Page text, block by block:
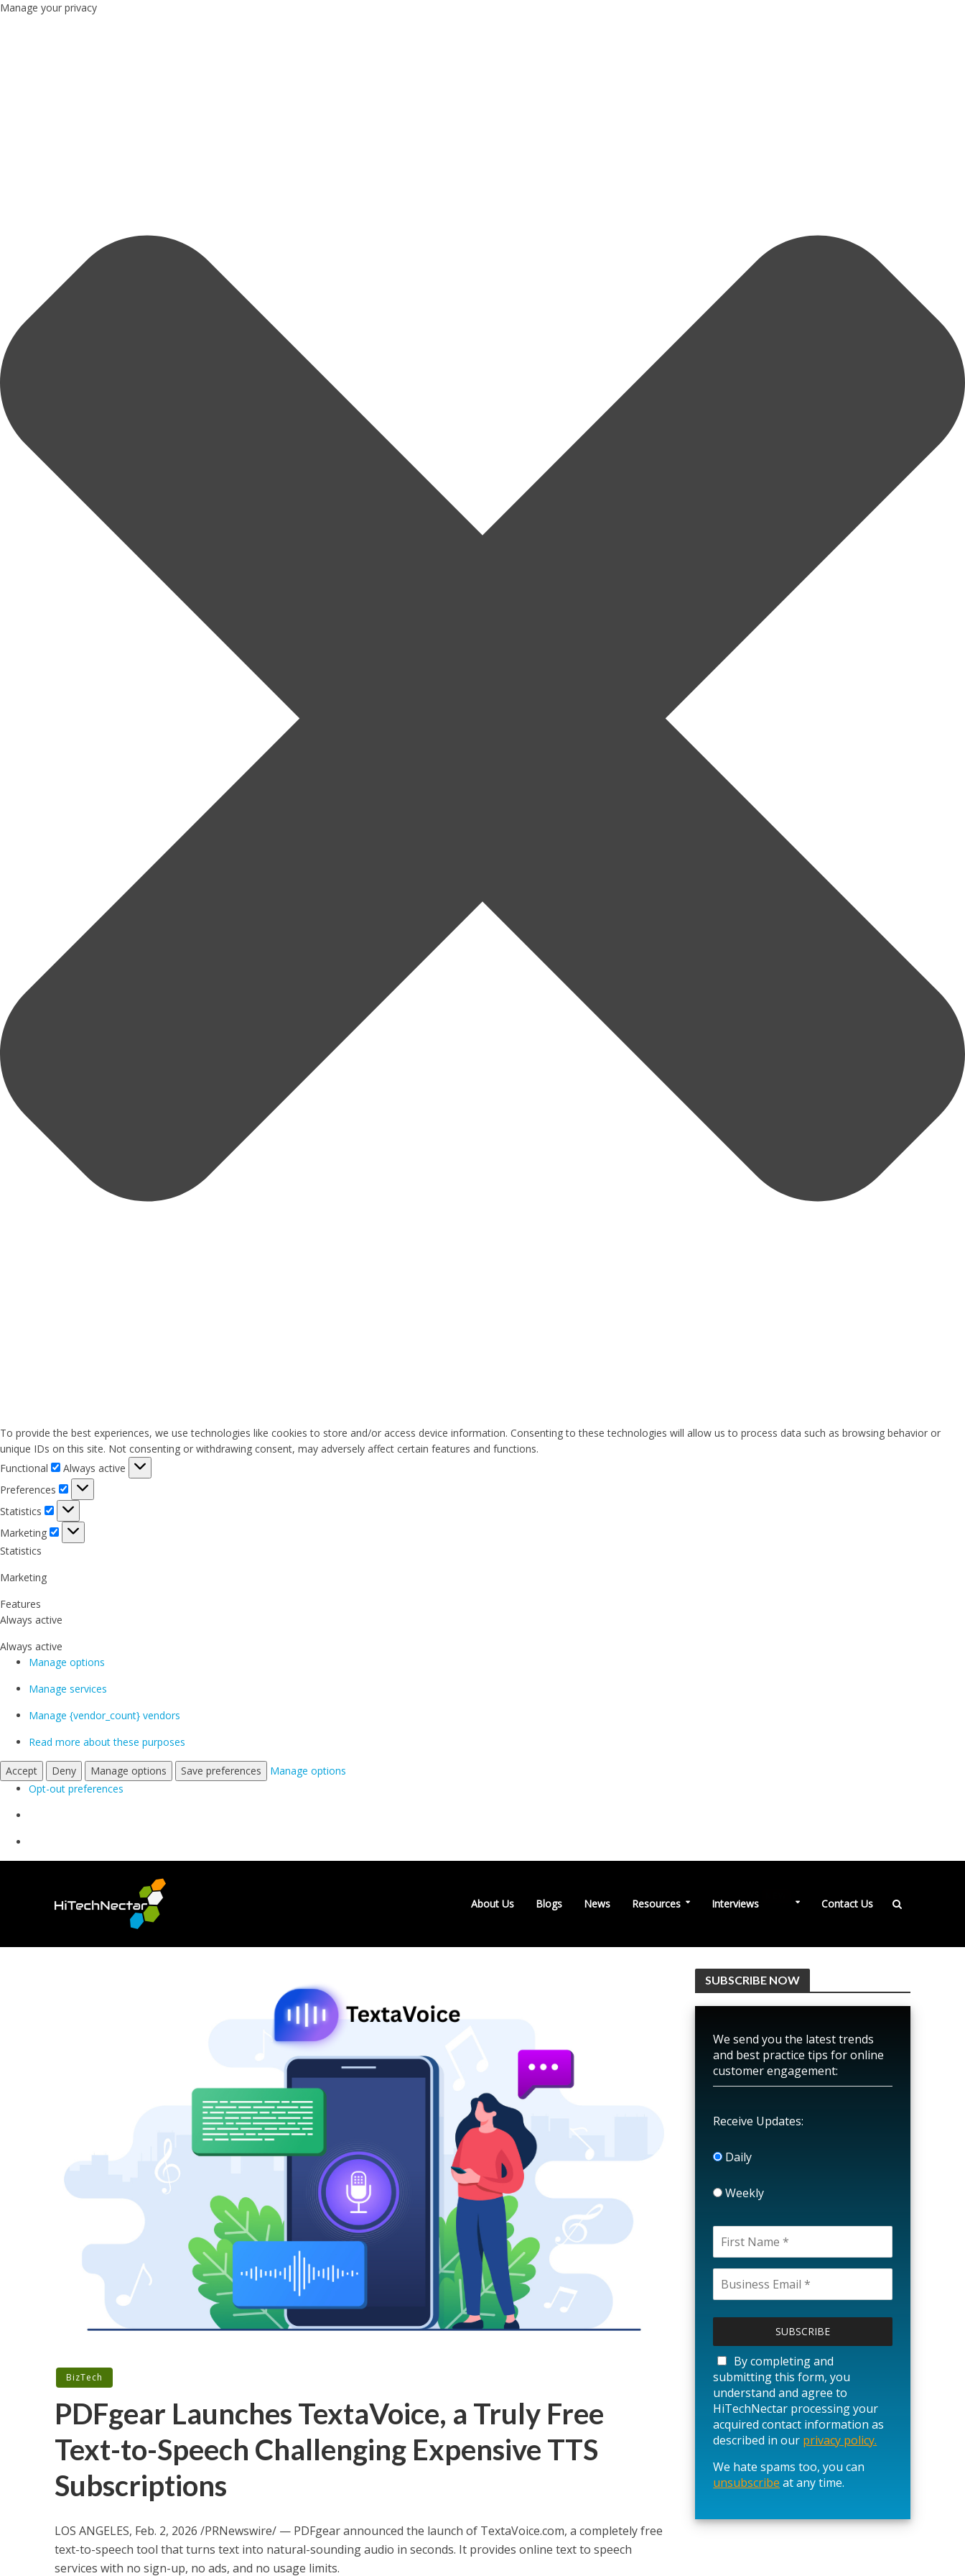
Manage your privacy
To provide the best experiences, we use technologies like cookies to store and/or access device information. Consenting to these technologies will allow us to process data such as browsing behavior or
unique IDs on this site. Not consenting or withdrawing consent, may adversely affect certain features and functions.
Functional
Functional
Always active
Preferences
Preferences
Statistics
Statistics
Marketing
Marketing
Statistics
Marketing
Features
Always active
Always active
Manage options
Manage services
Manage {vendor_count} vendors
Read more about these purposes
Accept Deny Manage options Save preferences
Manage options
Opt-out preferences
About Us Blogs News Resources Interviews Contact Us
BizTech
PDFgear Launches TextaVoice, a Truly Free
Text-to-Speech Challenging Expensive TTS
Subscriptions
LOS ANGELES, Feb. 2, 2026 /PRNewswire/ — PDFgear announced the launch of TextaVoice.com, a completely free
text-to-speech tool that turns text into natural-sounding audio in seconds. It provides online text to speech
services with no sign-up, no ads, and no usage limits.
SUBSCRIBE NOW
We send you the latest trends
and best practice tips for online
customer engagement:
Receive Updates:
Daily
Weekly
a
s
e
l
e
a
e
t
s
By completing and
submitting this form, you
understand and agree to
HiTechNectar processing your
acquired contact information as
described in our privacy policy.
We hate spams too, you can
unsubscribe at any time.